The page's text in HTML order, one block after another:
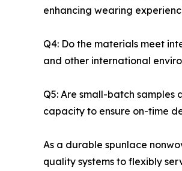
enhancing wearing
Q4: Do the materials meet
and other international
Q5: Are small-batch
capacity to ensure on-time
As a durable spunlace
quality systems to flexibly